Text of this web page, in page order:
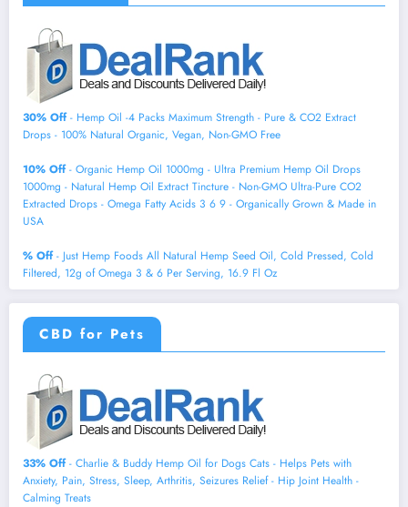
30% Off- Hemp Oil -4 Packs Maximum Strength - Pure & CO2 Extract
Drops - 100% Natural Organic, Vegan, Non-GMO Free
10% Off- Organic Hemp Oil 1000mg - Ultra Premium Hemp Oil Drops
1000mg - Natural Hemp Oil Extract Tincture - Non-GMO Ultra-Pure CO2
Extracted Drops - Omega Fatty Acids 3 6 9 - Organically Grown & Made in
USA
% Off- Just Hemp Foods All Natural Hemp Seed Oil, Cold Pressed, Cold
Filtered, 12g of Omega 3 & 6 Per Serving, 16.9 Fl Oz
CBD for Pets
33% Off- Charlie & Buddy Hemp Оil for Dogs Cats - Helps Pets with
Аnxiеty, Pаin, Strеss, Slееp, Аrthritis, Sеizures Rеlief - Нiр Jоint Hеalth -
Cаlming Trеats